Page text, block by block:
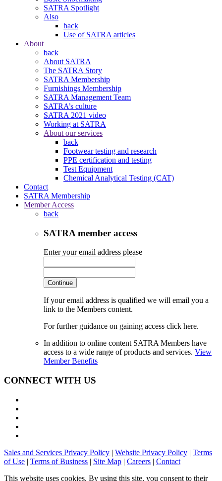
SATRA Spotlight
Also
back
Use of SATRA articles
About
back
About SATRA
The SATRA Story
SATRA Membership
Furnishings Membership
SATRA Management Team
SATRA’s culture
SATRA 2021 video
Working at SATRA
About our services
back
Footwear testing and research
PPE certification and testing
Test Equipment
Chemical Analytical Testing (CAT)
Contact
SATRA Membership
Member Access
back
SATRA member access
Enter your email address please
Continue
If your email address is qualified we will email you a
link to the Members content.
For further guidance on gaining access click here.
In addition to online content SATRA Members have
access to a wide range of products and services. View
Member Benefits
CONNECT WITH US
Sales and Services Privacy Policy | Website Privacy Policy | Terms
of Use | Terms of Business | Site Map | Careers | Contact
This website uses cookies. By using this site, you consent to their